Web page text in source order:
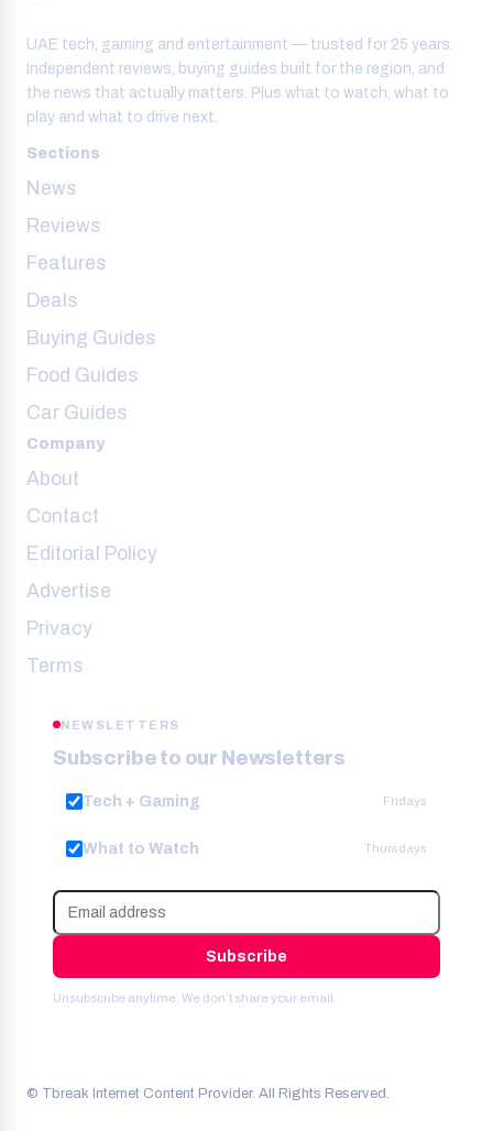
UAE tech, gaming and entertainment — trusted for 25 years.
Independent reviews, buying guides built for the region, and
the news that actually matters. Plus what to watch, what to
play and what to drive next.
Sections
News
Reviews
Features
Deals
Buying Guides
Food Guides
Car Guides
Company
About
Contact
Editorial Policy
Advertise
Privacy
Terms
NEWSLETTERS
Subscribe to our Newsletters
Tech + Gaming Fridays
What to Watch Thursdays
Subscribe
Unsubscribe anytime. We don’t share your email.
© Tbreak Internet Content Provider. All Rights Reserved.